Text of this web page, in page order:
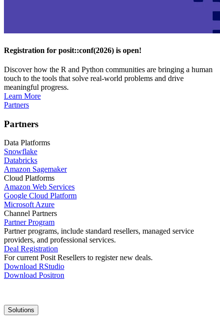
Registration for posit::conf(2026) is open!
Discover how the R and Python communities are bringing a human
touch to the tools that solve real-world problems and drive
meaningful progress.
Learn More
Partners
Partners
Data Platforms
Snowflake
Databricks
Amazon Sagemaker
Cloud Platforms
Amazon Web Services
Google Cloud Platform
Microsoft Azure
Channel Partners
Partner Program
Partner programs, include standard resellers, managed service
providers, and professional services.
Deal Registration
For current Posit Resellers to register new deals.
Download RStudio
Download Positron
Main
navigation
Solutions